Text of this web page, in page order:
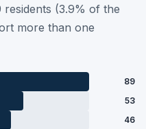
(3.9% of the
more than one
89
53
46